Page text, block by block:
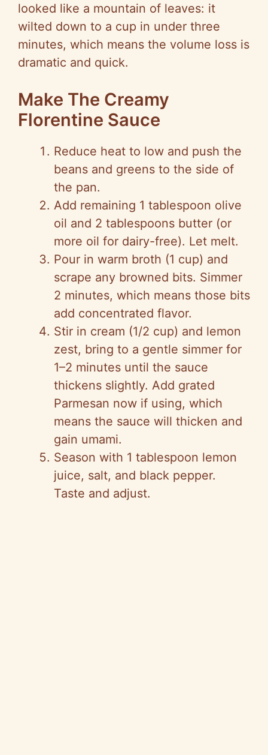
looked like a mountain of leaves: it
wilted down to a cup in under three
minutes, which means the volume loss is
dramatic and quick.
Make The Creamy
Florentine Sauce
Reduce heat to low and push the
beans and greens to the side of
the pan.
Add remaining 1 tablespoon olive
oil and 2 tablespoons butter (or
more oil for dairy-free). Let melt.
Pour in warm broth (1 cup) and
scrape any browned bits. Simmer
2 minutes, which means those bits
add concentrated flavor.
Stir in cream (1/2 cup) and lemon
zest, bring to a gentle simmer for
1–2 minutes until the sauce
thickens slightly. Add grated
Parmesan now if using, which
means the sauce will thicken and
gain umami.
Season with 1 tablespoon lemon
juice, salt, and black pepper.
Taste and adjust.